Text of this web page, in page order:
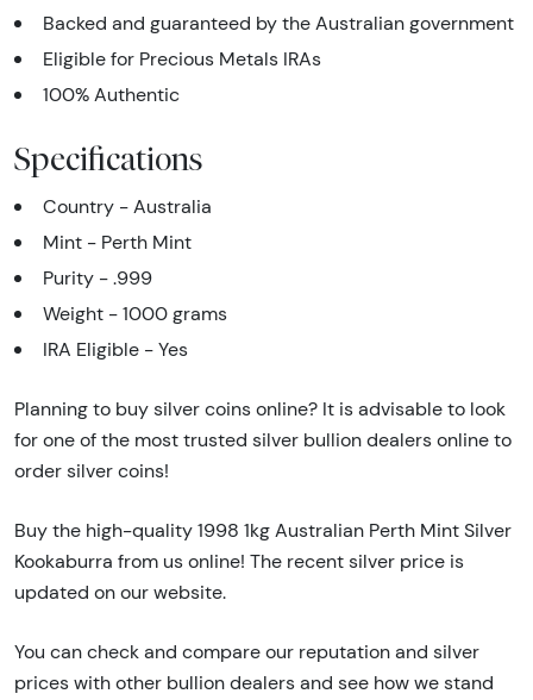
Backed and guaranteed by the Australian government
Eligible for Precious Metals IRAs
100% Authentic
Specifications
Country - Australia
Mint - Perth Mint
Purity - .999
Weight - 1000 grams
IRA Eligible - Yes
Planning to buy silver coins online? It is advisable to look
for one of the most trusted silver bullion dealers online to
order silver coins!
Buy the high-quality 1998 1kg Australian Perth Mint Silver
Kookaburra from us online! The recent silver price is
updated on our website.
You can check and compare our reputation and silver
prices with other bullion dealers and see how we stand